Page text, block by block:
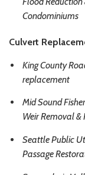
Condominiums
Culvert
King County
replacement
Mid Sound
Weir Removal &
Seattle Public
Passage